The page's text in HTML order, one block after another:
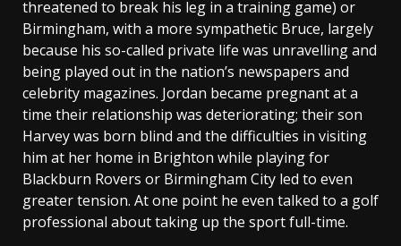
threatened to break his leg in a training game) or
Birmingham, with a more sympathetic Bruce, largely
because his so-called private life was unravelling and
being played out in the nation’s newspapers and
celebrity magazines. Jordan became pregnant at a
time their relationship was deteriorating; their son
Harvey was born blind and the difficulties in visiting
him at her home in Brighton while playing for
Blackburn Rovers or Birmingham City led to even
greater tension. At one point he even talked to a golf
professional about taking up the sport full-time.